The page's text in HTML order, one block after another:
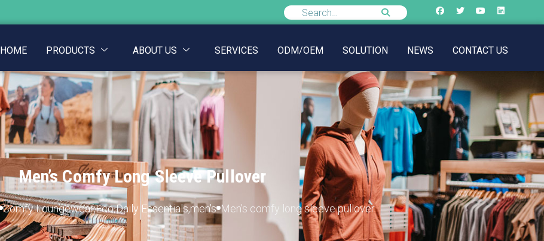
HOME PRODUCTS ABOUT US SERVICES ODM/OEM SOLUTION NEWS CONTACT US
Men’s Comfy Long Sleeve Pullover
Comfy Loungewear,Eco Daily Essentials,men's Men’s comfy long sleeve pullover